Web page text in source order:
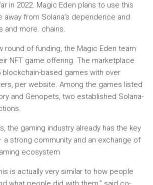
in 2022. Magic Eden plans to use this
away from Solana’s dependence and
and more. chains.
round of funding, the Magic Eden team
NFT game offering. The marketplace
blockchain-based games with over
per website. Among the games listed
and Genopets, two established Solana-
the gaming industry already has the key
a strong community and an exchange of
ecosystem.
is actually very similar to how people